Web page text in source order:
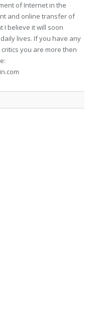
of Internet in the
and online transfer of
I believe it will soon
lives. If you have any
you are more then